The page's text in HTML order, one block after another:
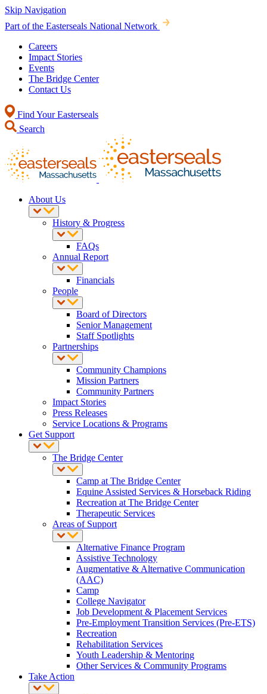
Skip Navigation
Part of the Easterseals National Network
Careers
Impact Stories
Events
The Bridge Center
Contact Us
Find Your Easterseals
Search
About Us
History & Progress
FAQs
Annual Report
Financials
People
Board of Directors
Senior Management
Staff Spotlights
Partnerships
Community Champions
Mission Partners
Community Partners
Impact Stories
Press Releases
Service Locations & Programs
Get Support
The Bridge Center
Camp at The Bridge Center
Equine Assisted Services & Horseback Riding
Recreation at The Bridge Center
Therapeutic Services
Areas of Support
Alternative Finance Program
Assistive Technology
Augmentative & Alternative Communication
(AAC)
Camp
College Navigator
Job Development & Placement Services
Pre-Employment Transition Services (Pre-ETS)
Recreation
Rehabilitation Services
Youth Leadership & Mentoring
Other Services & Community Programs
Take Action